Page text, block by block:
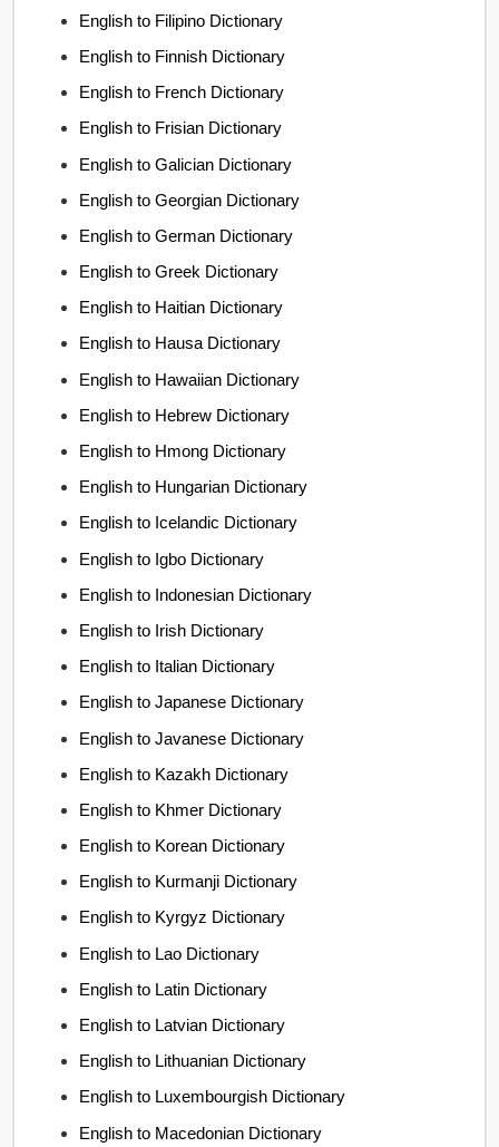
English to Filipino Dictionary
English to Finnish Dictionary
English to French Dictionary
English to Frisian Dictionary
English to Galician Dictionary
English to Georgian Dictionary
English to German Dictionary
English to Greek Dictionary
English to Haitian Dictionary
English to Hausa Dictionary
English to Hawaiian Dictionary
English to Hebrew Dictionary
English to Hmong Dictionary
English to Hungarian Dictionary
English to Icelandic Dictionary
English to Igbo Dictionary
English to Indonesian Dictionary
English to Irish Dictionary
English to Italian Dictionary
English to Japanese Dictionary
English to Javanese Dictionary
English to Kazakh Dictionary
English to Khmer Dictionary
English to Korean Dictionary
English to Kurmanji Dictionary
English to Kyrgyz Dictionary
English to Lao Dictionary
English to Latin Dictionary
English to Latvian Dictionary
English to Lithuanian Dictionary
English to Luxembourgish Dictionary
English to Macedonian Dictionary